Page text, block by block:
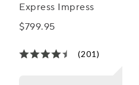
Express Impress
$799.95
(201)